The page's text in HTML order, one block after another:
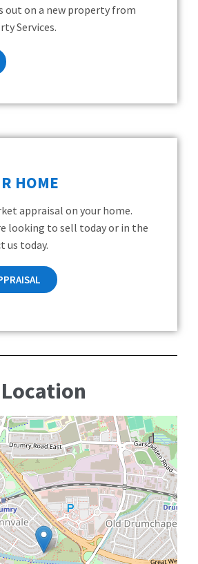
out on a new property from
Services.
HOME
appraisal on your home.
looking to sell today or in the
us today.